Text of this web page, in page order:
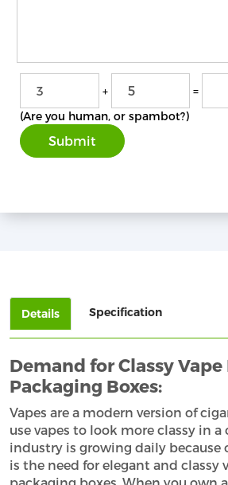
+
=
(Are you human, or spambot?)
Details Specification
Demand for Classy Vape
Packaging Boxes:
Vapes are a modern version of
use vapes to look more classy in a
industry is growing daily because
is the need for elegant and classy